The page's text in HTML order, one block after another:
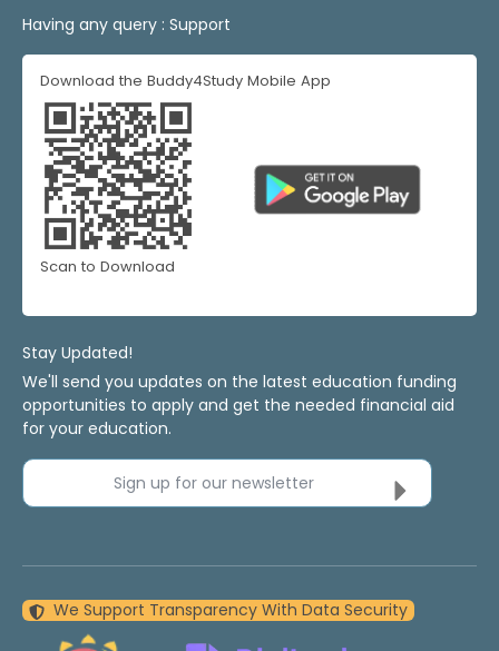
Having any query : Support
Download the Buddy4Study Mobile App
Scan to Download
Stay Updated!
We'll send you updates on the latest education funding
opportunities to apply and get the needed financial aid
for your education.
Sign up for our newsletter
We Support Transparency With Data Security